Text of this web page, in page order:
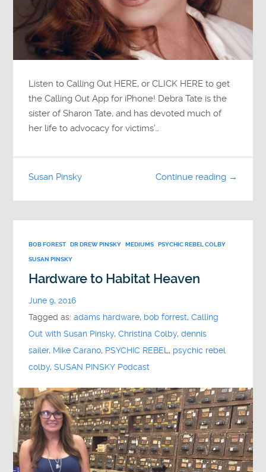
Listen to Calling Out HERE, or CLICK HERE to get
the Calling Out App for iPhone! Debra Tate is the
sister of Sharon Tate, and has devoted much of
her life to advocacy for victims’…
Continue reading →
Susan Pinsky
BOB FOREST DR DREW PINSKY MEDIUMS PSYCHIC REBEL COLBY
SUSAN PINSKY
Hardware to Habitat Heaven
June 9, 2016
Tagged as:adams hardware, bob forrest,Calling
Out with Susan Pinsky,Christina Colby,dennis
sailer, Mike Carano, PSYCHIC REBEL, psychic rebel
colby,SUSAN PINSKY Podcast